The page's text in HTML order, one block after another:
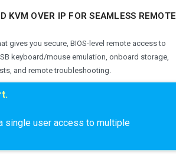
KVM OVER IP FOR SEAMLESS REMOTE
gives you secure, BIOS-level remote access to
keyboard/mouse emulation, onboard storage,
and remote troubleshooting.
single user access to multiple